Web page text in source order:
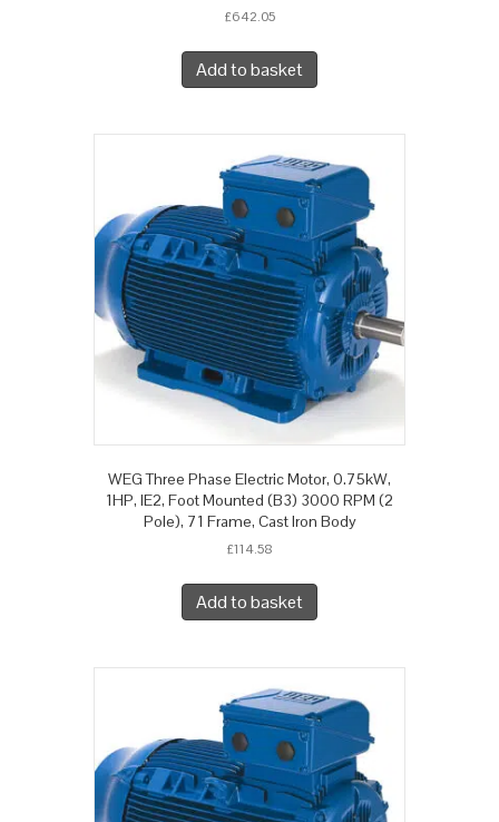
£642.05
Add to basket
WEG Three Phase Electric Motor, 0.75kW,
1HP, IE2, Foot Mounted (B3) 3000 RPM (2
Pole), 71 Frame, Cast Iron Body
£114.58
Add to basket